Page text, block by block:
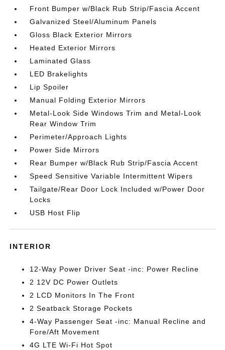
Front Bumper w/Black Rub Strip/Fascia Accent
Galvanized Steel/Aluminum Panels
Gloss Black Exterior Mirrors
Heated Exterior Mirrors
Laminated Glass
LED Brakelights
Lip Spoiler
Manual Folding Exterior Mirrors
Metal-Look Side Windows Trim and Metal-Look
Rear Window Trim
Perimeter/Approach Lights
Power Side Mirrors
Rear Bumper w/Black Rub Strip/Fascia Accent
Speed Sensitive Variable Intermittent Wipers
Tailgate/Rear Door Lock Included w/Power Door
Locks
USB Host Flip
INTERIOR
12-Way Power Driver Seat -inc: Power Recline
2 12V DC Power Outlets
2 LCD Monitors In The Front
2 Seatback Storage Pockets
4-Way Passenger Seat -inc: Manual Recline and
Fore/Aft Movement
4G LTE Wi-Fi Hot Spot